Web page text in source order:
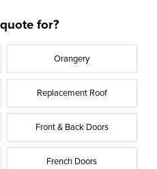
for?
Orangery
Replacement Roof
Front & Back Doors
French Doors